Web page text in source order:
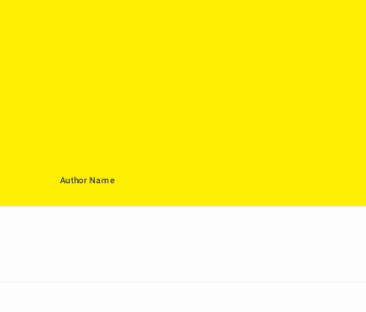
Author Name